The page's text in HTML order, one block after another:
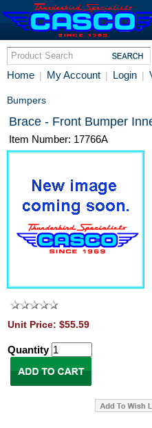
Home | My Account | Login |
Bumpers
Brace - Front Bumper
Item Number: 17766A
Unit Price: $55.59
Quantity